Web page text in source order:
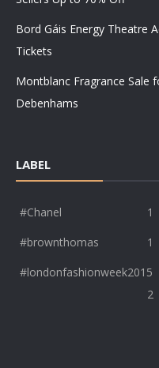
Bord Gáis Energy Theatre
Tickets
Montblanc Fragrance Sale
Debenhams
LABEL
#Chanel 1
#brownthomas
1
#londonfashionweek2015
2